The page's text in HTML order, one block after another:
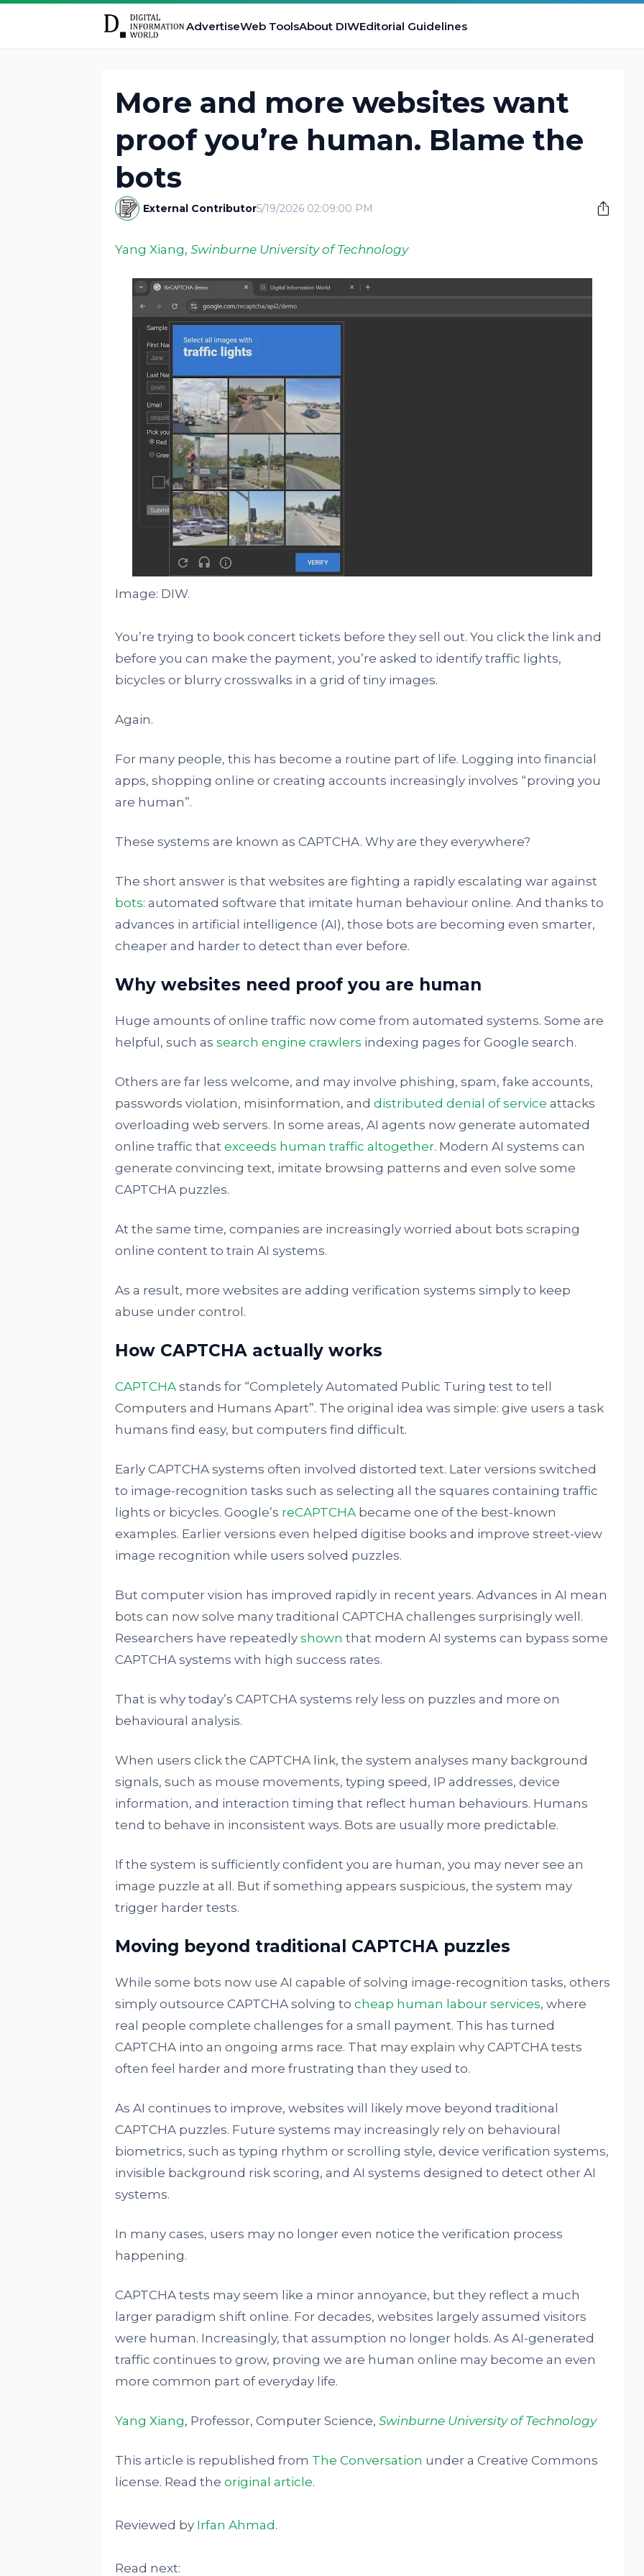
AdvertiseWeb ToolsAbout DIWEditorial Guidelines
More and more websites want
proof you’re human. Blame the
bots
External Contributor5/19/2026 02:09:00 PM
Yang Xiang, Swinburne University of Technology
Image: DIW.
You’re trying to book concert tickets before they sell out. You click the link and
before you can make the payment, you’re asked to identify traffic lights,
bicycles or blurry crosswalks in a grid of tiny images.
Again.
For many people, this has become a routine part of life. Logging into financial
apps, shopping online or creating accounts increasingly involves “proving you
are human”.
These systems are known as CAPTCHA. Why are they everywhere?
The short answer is that websites are fighting a rapidly escalating war against
bots: automated software that imitate human behaviour online. And thanks to
advances in artificial intelligence (AI), those bots are becoming even smarter,
cheaper and harder to detect than ever before.
Why websites need proof you are human
Huge amounts of online traffic now come from automated systems. Some are
helpful, such as search engine crawlers indexing pages for Google search.
Others are far less welcome, and may involve phishing, spam, fake accounts,
passwords violation, misinformation, and distributed denial of service attacks
overloading web servers. In some areas, AI agents now generate automated
online traffic that exceeds human traffic altogether. Modern AI systems can
generate convincing text, imitate browsing patterns and even solve some
CAPTCHA puzzles.
At the same time, companies are increasingly worried about bots scraping
online content to train AI systems.
As a result, more websites are adding verification systems simply to keep
abuse under control.
How CAPTCHA actually works
CAPTCHAstands for “Completely Automated Public Turing test to tell
Computers and Humans Apart”. The original idea was simple: give users a task
humans find easy, but computers find difficult.
Early CAPTCHA systems often involved distorted text. Later versions switched
to image-recognition tasks such as selecting all the squares containing traffic
lights or bicycles. Google’s reCAPTCHAbecame one of the best-known
examples. Earlier versions even helped digitise books and improve street-view
image recognition while users solved puzzles.
But computer vision has improved rapidly in recent years. Advances in AI mean
bots can now solve many traditional CAPTCHA challenges surprisingly well.
Researchers have repeatedly shown that modern AI systems can bypass some
CAPTCHA systems with high success rates.
That is why today’s CAPTCHA systems rely less on puzzles and more on
behavioural analysis.
When users click the CAPTCHA link, the system analyses many background
signals, such as mouse movements, typing speed, IP addresses, device
information, and interaction timing that reflect human behaviours. Humans
tend to behave in inconsistent ways. Bots are usually more predictable.
If the system is sufficiently confident you are human, you may never see an
image puzzle at all. But if something appears suspicious, the system may
trigger harder tests.
Moving beyond traditional CAPTCHA puzzles
While some bots now use AI capable of solving image-recognition tasks, others
simply outsource CAPTCHA solving to cheap human labour services, where
real people complete challenges for a small payment. This has turned
CAPTCHA into an ongoing arms race. That may explain why CAPTCHA tests
often feel harder and more frustrating than they used to.
As AI continues to improve, websites will likely move beyond traditional
CAPTCHA puzzles. Future systems may increasingly rely on behavioural
biometrics, such as typing rhythm or scrolling style, device verification systems,
invisible background risk scoring, and AI systems designed to detect other AI
systems.
In many cases, users may no longer even notice the verification process
happening.
CAPTCHA tests may seem like a minor annoyance, but they reflect a much
larger paradigm shift online. For decades, websites largely assumed visitors
were human. Increasingly, that assumption no longer holds. As AI-generated
traffic continues to grow, proving we are human online may become an even
more common part of everyday life.
Yang Xiang, Professor, Computer Science, Swinburne University of Technology
This article is republished from The Conversation under a Creative Commons
license. Read the original article.
Reviewed by Irfan Ahmad .
Read next: